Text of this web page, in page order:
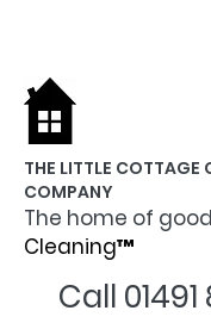
THE LITTLE COTTAGE
COMPANY
The home of good
Cleaning™
Call